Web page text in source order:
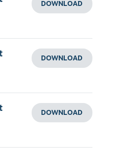
DOWNLOAD
DOWNLOAD
DOWNLOAD